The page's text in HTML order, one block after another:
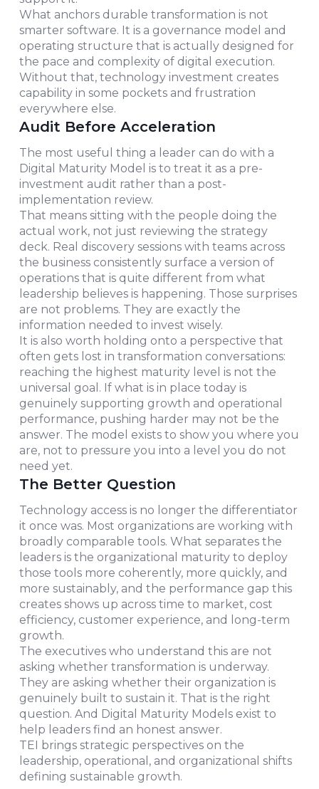
What anchors durable transformation is not
smarter software. It is a governance model and
operating structure that is actually designed for
the pace and complexity of digital execution.
Without that, technology investment creates
capability in some pockets and frustration
everywhere else.
Audit Before Acceleration
The most useful thing a leader can do with a
Digital Maturity Model is to treat it as a pre-
investment audit rather than a post-
implementation review.
That means sitting with the people doing the
actual work, not just reviewing the strategy
deck. Real discovery sessions with teams across
the business consistently surface a version of
operations that is quite different from what
leadership believes is happening. Those surprises
are not problems. They are exactly the
information needed to invest wisely.
It is also worth holding onto a perspective that
often gets lost in transformation conversations:
reaching the highest maturity level is not the
universal goal. If what is in place today is
genuinely supporting growth and operational
performance, pushing harder may not be the
answer. The model exists to show you where you
are, not to pressure you into a level you do not
need yet.
The Better Question
Technology access is no longer the differentiator
it once was. Most organizations are working with
broadly comparable tools. What separates the
leaders is the organizational maturity to deploy
those tools more coherently, more quickly, and
more sustainably, and the performance gap this
creates shows up across time to market, cost
efficiency, customer experience, and long-term
growth.
The executives who understand this are not
asking whether transformation is underway.
They are asking whether their organization is
genuinely built to sustain it. That is the right
question. And Digital Maturity Models exist to
help leaders find an honest answer.
TEI brings strategic perspectives on the
leadership, operational, and organizational shifts
defining sustainable growth.